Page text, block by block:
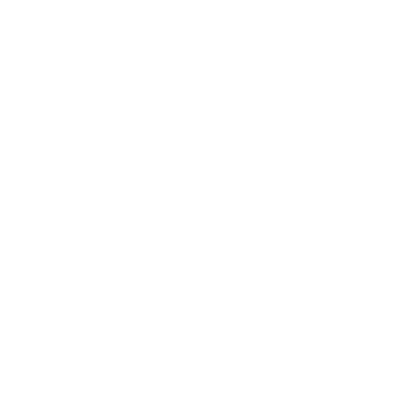
resort” in Noosa. Many more commissions
developing works for private clients and
site-specific works.
flair he translates from the Australian
is best known for his Australian coastal
grasslands.